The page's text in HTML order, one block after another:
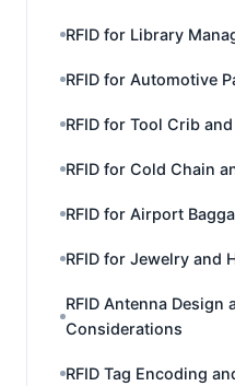
RFID for Library
RFID for Automotive
RFID for Tool Crib
RFID for Cold Chain
RFID for Airport
RFID for Jewelry and
RFID Antenna Design
Considerations
RFID Tag Encoding